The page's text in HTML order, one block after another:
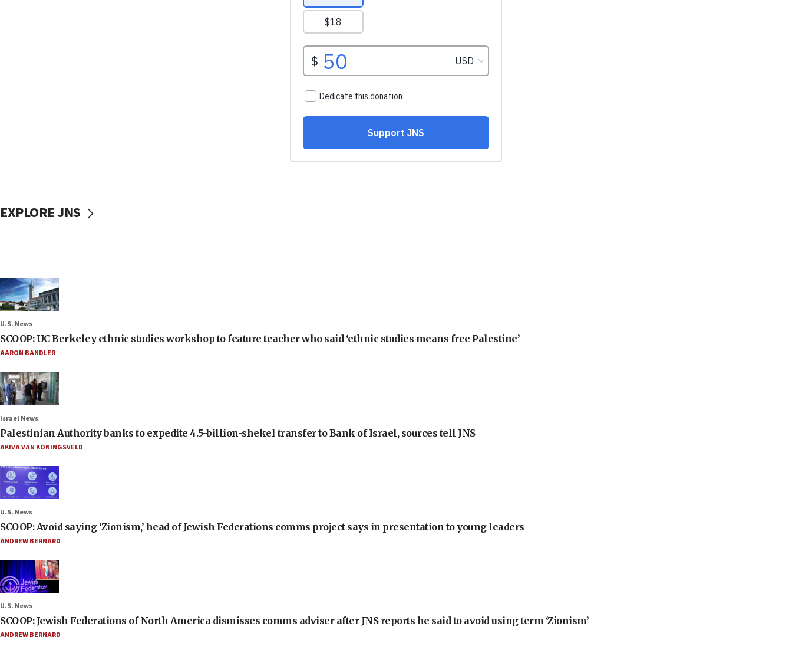
EXPLORE JNS
U.S. News
SCOOP: UC Berkeley ethnic studies workshop to feature teacher who said ‘ethnic studies means free Palestine’
AARON BANDLER
Israel News
Palestinian Authority banks to expedite 4.5-billion-shekel transfer to Bank of Israel, sources tell JNS
AKIVA VAN KONINGSVELD
U.S. News
SCOOP: Avoid saying ‘Zionism,’ head of Jewish Federations comms project says in presentation to young leaders
ANDREW BERNARD
U.S. News
SCOOP: Jewish Federations of North America dismisses comms adviser after JNS reports he said to avoid using term ‘Zionism’
ANDREW BERNARD